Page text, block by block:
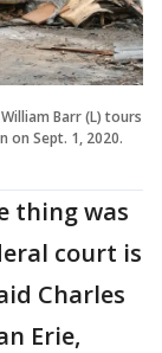
Barr (L) tours
on Sept. 1, 2020.
thing was
court is
Charles
Erie,